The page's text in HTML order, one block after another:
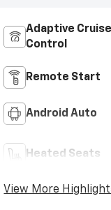
Adaptive Cruise
Control
Remote Start
Android Auto
Heated Seats
View More